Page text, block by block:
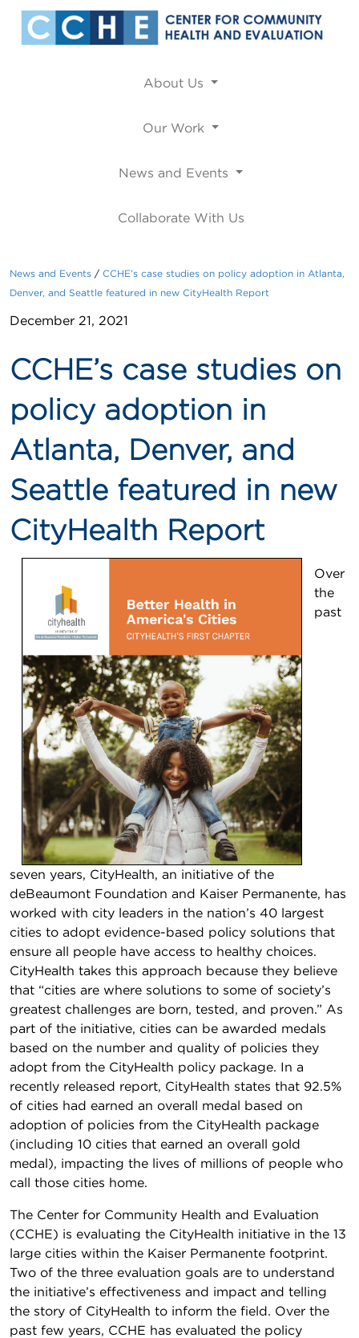
About Us
Our Work
News and Events
Collaborate With Us
News and Events
CCHE’s case studies on policy adoption in Atlanta,
Denver, and Seattle featured in new CityHealth Report
December 21, 2021
CCHE’s case studies on
policy adoption in
Atlanta, Denver, and
Seattle featured in new
CityHealth Report
Over
the
past
seven years, CityHealth, an initiative of the
deBeaumont Foundation and Kaiser Permanente, has
worked with city leaders in the nation’s 40 largest
cities to adopt evidence-based policy solutions that
ensure all people have access to healthy choices.
CityHealth takes this approach because they believe
that “cities are where solutions to some of society’s
greatest challenges are born, tested, and proven.” As
part of the initiative, cities can be awarded medals
based on the number and quality of policies they
adopt from the CityHealth policy package. In a
recently released report, CityHealth states that 92.5%
of cities had earned an overall medal based on
adoption of policies from the CityHealth package
(including 10 cities that earned an overall gold
medal), impacting the lives of millions of people who
call those cities home.
The Center for Community Health and Evaluation
(CCHE) is evaluating the CityHealth initiative in the 13
large cities within the Kaiser Permanente footprint.
Two of the three evaluation goals are to understand
the initiative’s effectiveness and impact and telling
the story of CityHealth to inform the field. Over the
past few years, CCHE has evaluated the policy